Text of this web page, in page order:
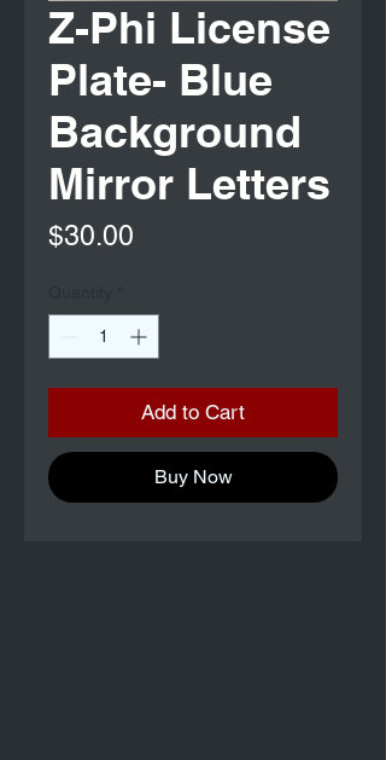
Z-Phi License
Plate- Blue
Background
Mirror Letters
$30.00
Add to Cart
Buy Now